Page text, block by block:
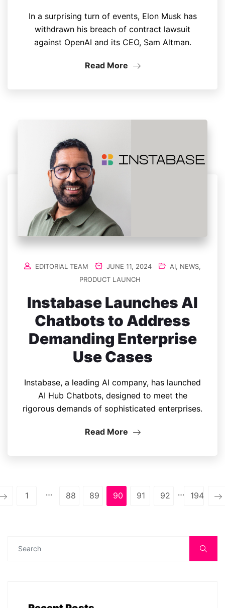
In a surprising turn of events, Elon Musk has
withdrawn his breach of contract lawsuit
against OpenAI and its CEO, Sam Altman.
Read More
EDITORIAL TEAM JUNE 11, 2024 AI, NEWS,
PRODUCT LAUNCH
Instabase Launches AI
Chatbots to Address
Demanding Enterprise
Use Cases
Instabase, a leading AI company, has launched
AI Hub Chatbots, designed to meet the
rigorous demands of sophisticated enterprises.
Read More
1 … 88 89 90 91 92 … 194